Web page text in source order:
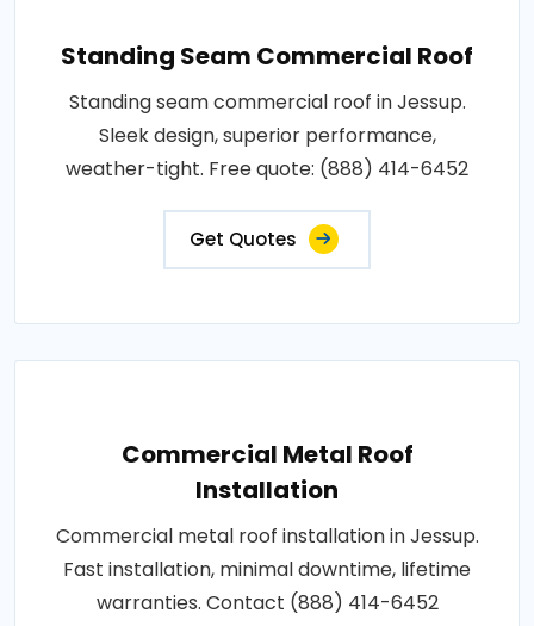
Standing Seam Commercial Roof
Standing seam commercial roof in Jessup.
Sleek design, superior performance,
weather-tight. Free quote: (888) 414-6452
Get Quotes
Commercial Metal Roof
Installation
Commercial metal roof installation in Jessup.
Fast installation, minimal downtime, lifetime
warranties. Contact (888) 414-6452